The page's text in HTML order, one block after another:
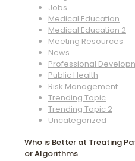
Jobs
Medical Education
Medical Education 2
Meeting Resources
News
Professional
Public Health
Risk Management
Trending Topic
Trending Topic 2
Uncategorized
Who is Better at Treating
or Algorithms